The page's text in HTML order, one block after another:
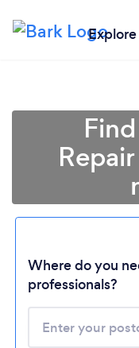
Explore
Where do you
professionals?